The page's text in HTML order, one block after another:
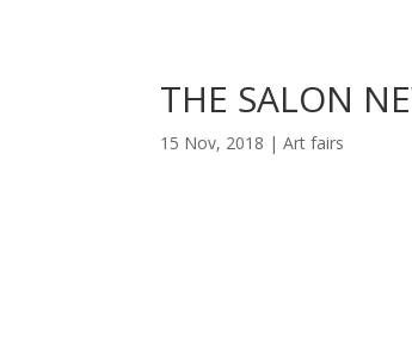
THE SALON
15 Nov, 2018 |Art fairs